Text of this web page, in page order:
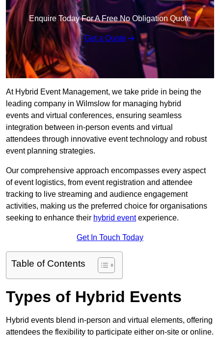
Enquire Today For A Free No Obligation Quote
Get a Quote
At Hybrid Event Management, we take pride in being the
leading company in Wilmslow for managing hybrid
events and virtual conferences, ensuring seamless
integration between in-person events and virtual
attendees through innovative event technology and robust
event planning strategies.
Our comprehensive approach encompasses every aspect
of event logistics, from event registration and attendee
tracking to live streaming and audience engagement
activities, making us the preferred choice for organisations
seeking to enhance their hybrid eventexperience.
Get In Touch Today
Table of Contents
Types of Hybrid Events
Hybrid events blend in-person and virtual elements, offering
attendees the flexibility to participate either on-site or online.